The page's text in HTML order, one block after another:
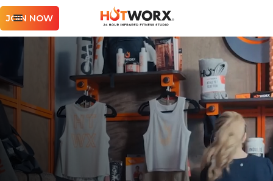
JOIN NOW